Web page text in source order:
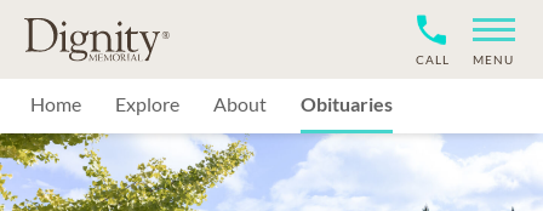
MENU
CALL
Home Explore About Obituaries